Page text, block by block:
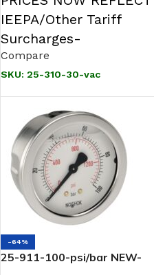
IEEPA/Other Tariff
Surcharges-
Compare
SKU: 25-310-30-vac
-64%
25-911-100-psi/bar NEW-